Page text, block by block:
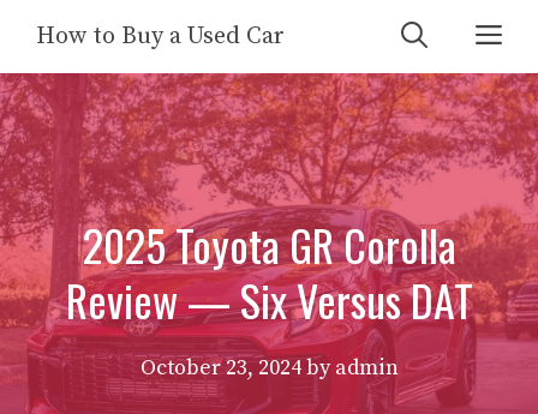
content
How to Buy a Used Car
2025 Toyota GR Corolla
Review — Six Versus DAT
October 23, 2024byadmin